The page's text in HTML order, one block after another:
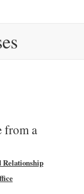
from a
Relationship